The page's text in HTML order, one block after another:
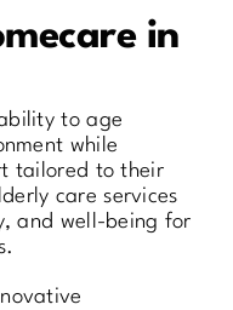
in
to age
while
tailored to their
care services
and well-being for